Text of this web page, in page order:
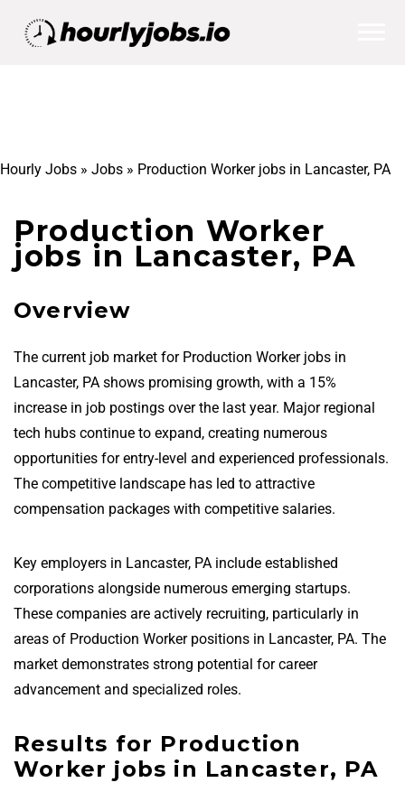
Hourly Jobs » Jobs » Production Worker jobs in Lancaster, PA
Production Worker
jobs in Lancaster, PA
Overview
The current job market for Production Worker jobs in
Lancaster, PA shows promising growth, with a 15%
increase in job postings over the last year. Major regional
tech hubs continue to expand, creating numerous
opportunities for entry-level and experienced professionals.
The competitive landscape has led to attractive
compensation packages with competitive salaries.
Key employers in Lancaster, PA include established
corporations alongside numerous emerging startups.
These companies are actively recruiting, particularly in
areas of Production Worker positions in Lancaster, PA. The
market demonstrates strong potential for career
advancement and specialized roles.
Results for Production
Worker jobs in Lancaster, PA